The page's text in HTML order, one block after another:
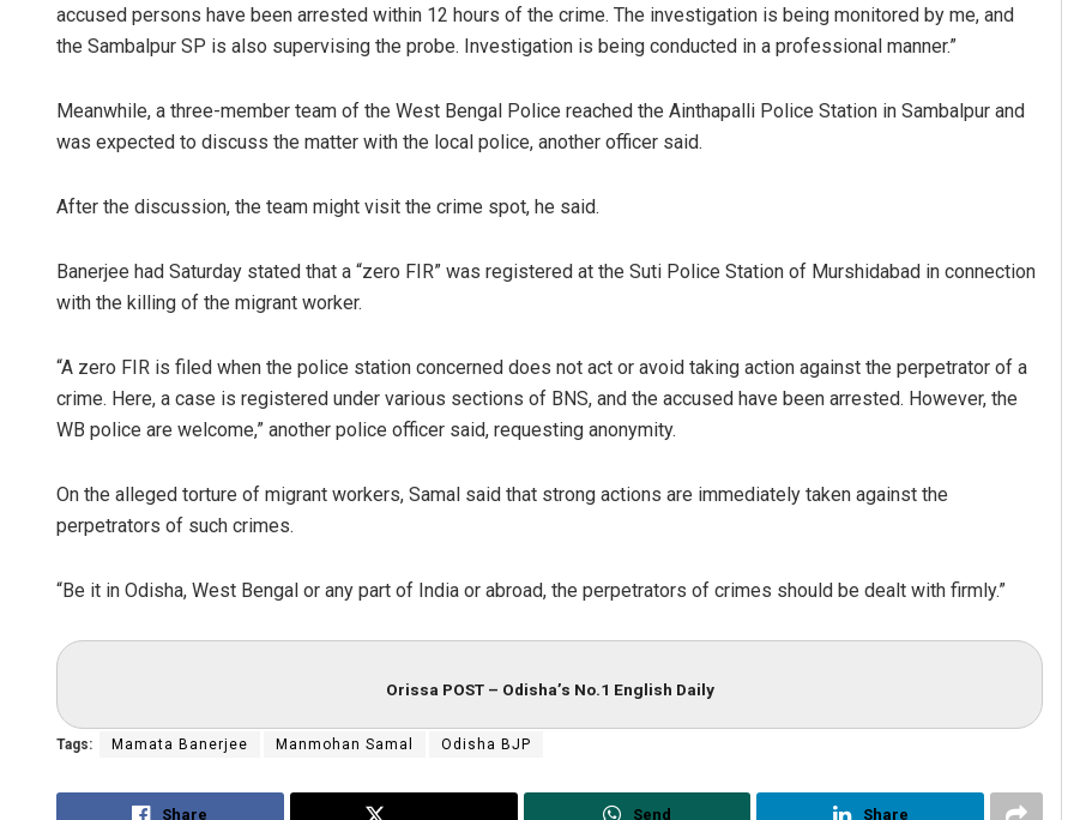
accused persons have been arrested within 12 hours of the crime. The investigation is being monitored by me, and
the Sambalpur SP is also supervising the probe. Investigation is being conducted in a professional manner.”
Meanwhile, a three-member team of the West Bengal Police reached the Ainthapalli Police Station in Sambalpur and
was expected to discuss the matter with the local police, another officer said.
After the discussion, the team might visit the crime spot, he said.
Banerjee had Saturday stated that a “zero FIR” was registered at the Suti Police Station of Murshidabad in connection
with the killing of the migrant worker.
“A zero FIR is filed when the police station concerned does not act or avoid taking action against the perpetrator of a
crime. Here, a case is registered under various sections of BNS, and the accused have been arrested. However, the
WB police are welcome,” another police officer said, requesting anonymity.
On the alleged torture of migrant workers, Samal said that strong actions are immediately taken against the
perpetrators of such crimes.
“Be it in Odisha, West Bengal or any part of India or abroad, the perpetrators of crimes should be dealt with firmly.”
Orissa POST – Odisha’s No.1 English Daily
Tags: Mamata Banerjee Manmohan Samal Odisha BJP
Share Send Share
DECEMBER 12, 2019